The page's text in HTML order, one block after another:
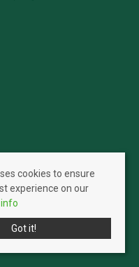
cookies to ensure
experience on our
Got it!